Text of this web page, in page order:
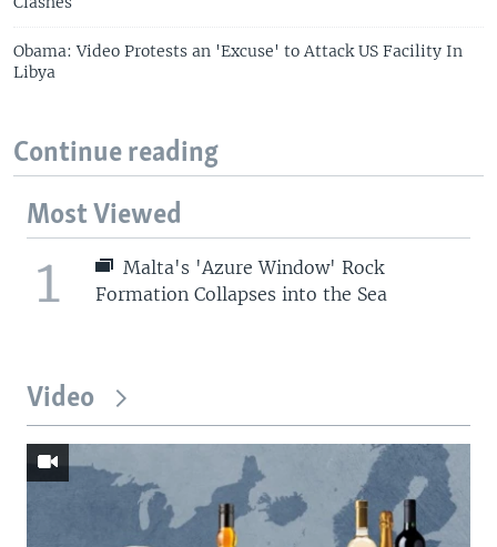
Obama: Video Protests an 'Excuse' to Attack US Facility In
Libya
Continue reading
Most Viewed
1
Malta's 'Azure Window' Rock
Formation Collapses into the Sea
Video